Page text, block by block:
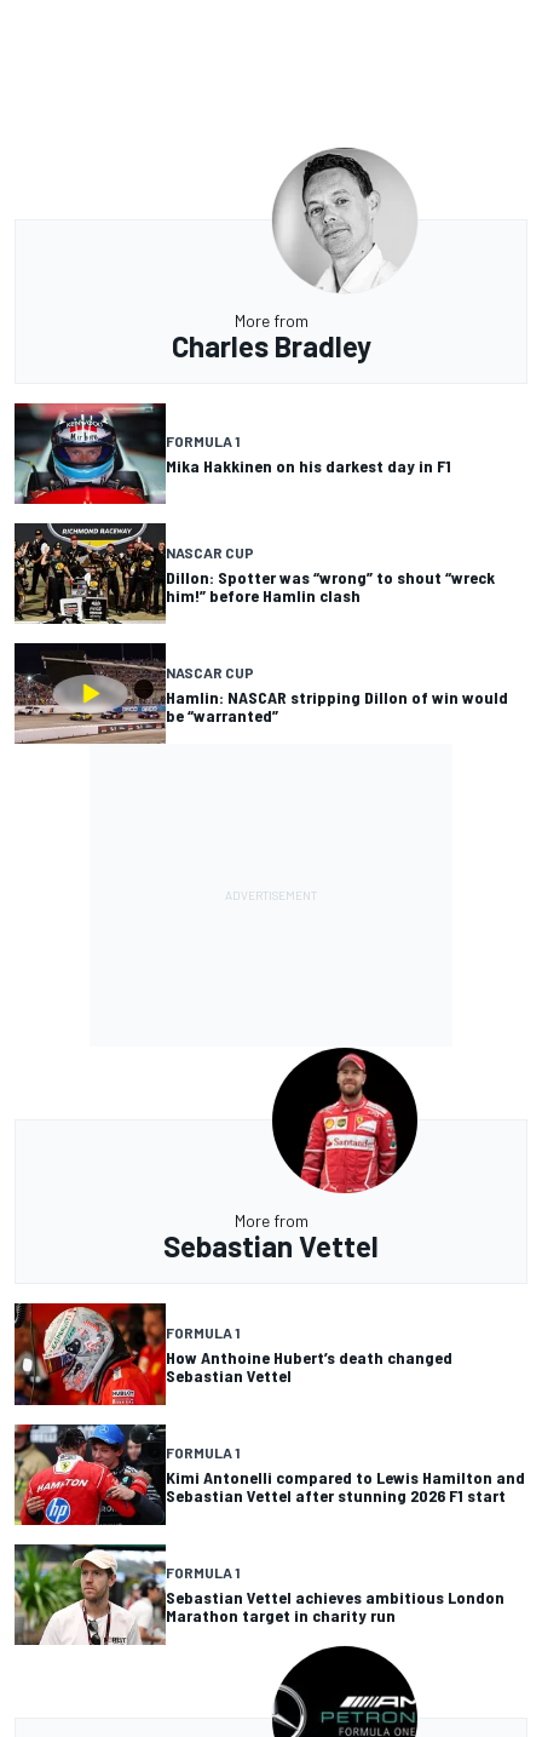
More from
Charles Bradley
FORMULA 1
Mika Hakkinen on his darkest day in F1
NASCAR CUP
Dillon: Spotter was “wrong” to shout “wreck
him!” before Hamlin clash
NASCAR CUP
Hamlin: NASCAR stripping Dillon of win would
be “warranted”
More from
Sebastian Vettel
FORMULA 1
How Anthoine Hubert’s death changed
Sebastian Vettel
FORMULA 1
Kimi Antonelli compared to Lewis Hamilton and
Sebastian Vettel after stunning 2026 F1 start
FORMULA 1
Sebastian Vettel achieves ambitious London
Marathon target in charity run